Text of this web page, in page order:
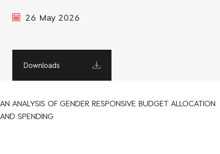
26 May 2026
Downloads
AN ANALYSIS OF GENDER RESPONSIVE BUDGET ALLOCATION
AND SPENDING